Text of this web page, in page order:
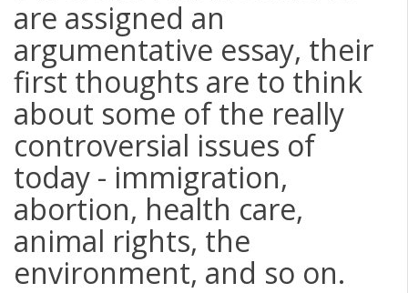
are assigned an
argumentative essay, their
first thoughts are to think
about some of the really
controversial issues of
today - immigration,
abortion, health care,
animal rights, the
environment, and so on.